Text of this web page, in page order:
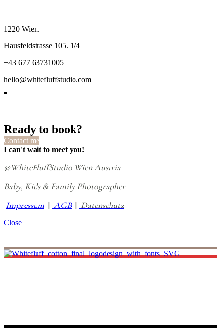
1220 Wien.
Hausfeldstrasse 105. 1/4
+43 677 63731005
hello@whitefluffstudio.com
Ready to book?
Contact me
I can't wait to meet you!
©WhiteFluffStudio Wien Austria
Baby, Kids & Family Photographer
Impressum | AGB | Datenschutz
Close